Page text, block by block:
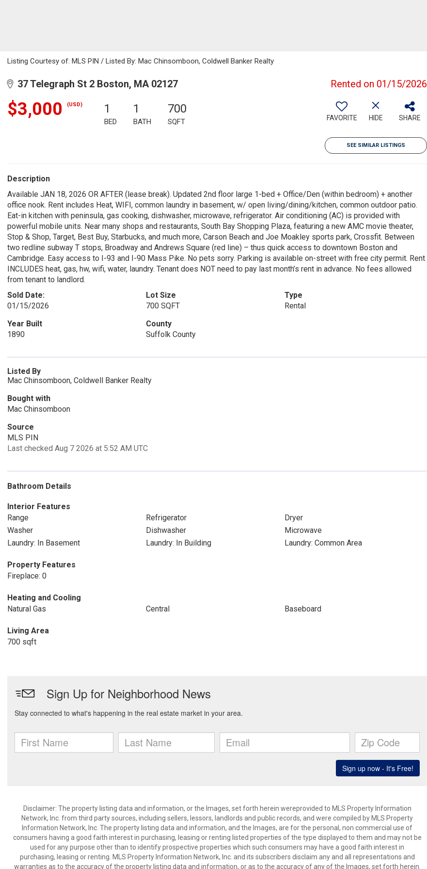
Listing Courtesy of: MLS PIN / Listed By: Mac Chinsomboon, Coldwell Banker Realty
37 Telegraph St 2 Boston, MA 02127 Rented on 01/15/2026
$3,000 (USD) 1
BED
1
BATH
700
SQFT FAVORITE HIDE SHARE
SEE SIMILAR LISTINGS
Description
Available JAN 18, 2026 OR AFTER (lease break). Updated 2nd floor large 1-bed + Office/Den (within bedroom) + another
office nook. Rent includes Heat, WIFI, common laundry in basement, w/ open living/dining/kitchen, common outdoor patio.
Eat-in kitchen with peninsula, gas cooking, dishwasher, microwave, refrigerator. Air conditioning (AC) is provided with
powerful mobile units. Near many shops and restaurants, South Bay Shopping Plaza, featuring a new AMC movie theater,
Stop & Shop, Target, Best Buy, Starbucks, and much more, Carson Beach and Joe Moakley sports park, Crossfit. Between
two redline subway T stops, Broadway and Andrews Square (red line) – thus quick access to downtown Boston and
Cambridge. Easy access to I-93 and I-90 Mass Pike. No pets sorry. Parking is available on-street with free city permit. Rent
INCLUDES heat, gas, hw, wifi, water, laundry. Tenant does NOT need to pay last month’s rent in advance. No fees allowed
from tenant to landlord.
Sold Date:
01/15/2026
Lot Size
700 SQFT
Type
Rental
Year Built
1890
County
Suffolk County
Listed By
Mac Chinsomboon, Coldwell Banker Realty
Bought with
Mac Chinsomboon
Source
MLS PIN
Last checked Aug 7 2026 at 5:52 AM UTC
Bathroom Details
Interior Features
Range
Refrigerator
Dryer
Washer
Dishwasher
Microwave
Laundry: In Basement
Laundry: In Building Laundry: Common Area
Property Features
Fireplace: 0
Heating and Cooling
Natural Gas
Central Baseboard
Living Area
700 sqft
Disclaimer: The property listing data and information, or the Images, set forth herein wereprovided to MLS Property Information
Network, Inc. from third party sources, including sellers, lessors, landlords and public records, and were compiled by MLS Property
Information Network, Inc. The property listing data and information, and the Images, are for the personal, non commercial use of
consumers having a good faith interest in purchasing, leasing or renting listed properties of the type displayed to them and may not be
used for any purpose other than to identify prospective properties which such consumers may have a good faith interest in
purchasing, leasing or renting. MLS Property Information Network, Inc. and its subscribers disclaim any and all representations and
warranties as to the accuracy of the property listing data and information, or as to the accuracy of any of the Images, set forth herein.